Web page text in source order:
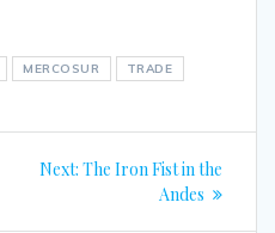
MERCOSUR TRADE
Next: Next
The Iron Fist in the
Andes